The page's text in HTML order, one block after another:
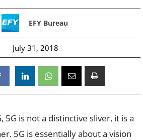
EFY Bureau
July 31, 2018
5G is not a distinctive sliver, it is a
5G is essentially about a vision